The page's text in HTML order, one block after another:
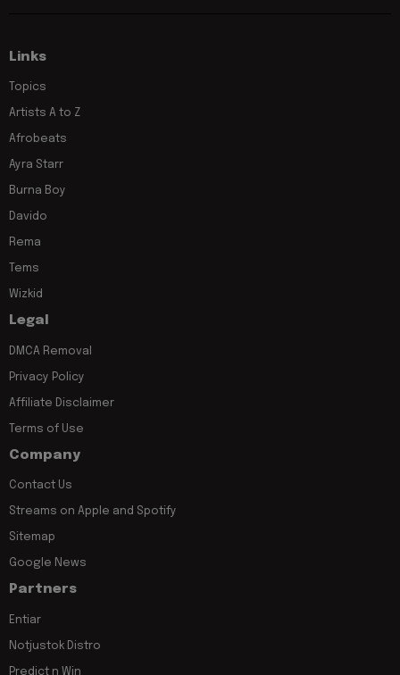
Links
Topics
Artists A to Z
Afrobeats
Ayra Starr
Burna Boy
Davido
Rema
Tems
Wizkid
Legal
DMCA Removal
Privacy Policy
Affiliate Disclaimer
Terms of Use
Company
Contact Us
Streams on Apple and Spotify
Sitemap
Google News
Partners
Entiar
Notjustok Distro
Predict n Win